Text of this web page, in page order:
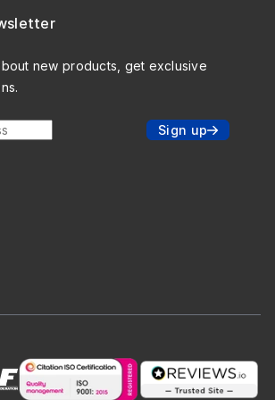
new products, get exclusive
Sign up